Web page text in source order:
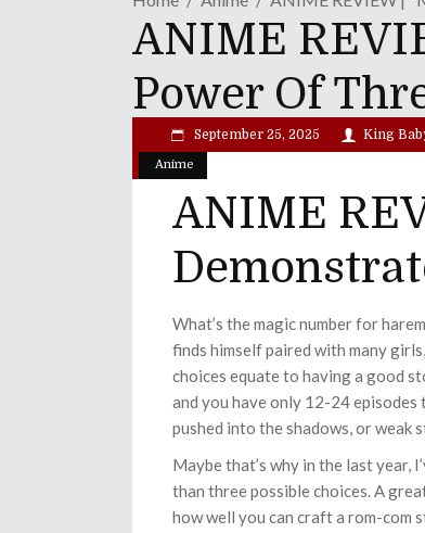
ANIME
Power Of
Anime
September 25, 2025 King
ANIME
What’s the magic number for
finds himself paired with many
choices equate to having a good
and you have only 12-24
pushed into the shadows, or weak
Maybe that’s why in the last year,
than three possible choices. A
how well you can craft a rom-com